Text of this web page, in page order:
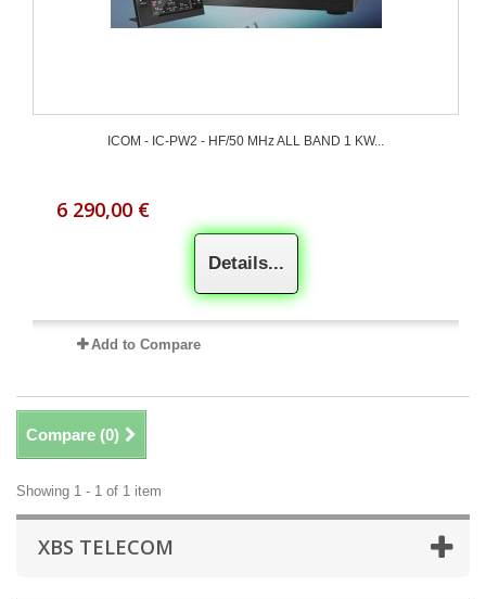
ICOM - IC-PW2 - HF/50 MHz ALL BAND 1 KW...
6 290,00 €
Details...
Add to Compare
Compare (0)
Showing 1 - 1 of 1 item
XBS TELECOM